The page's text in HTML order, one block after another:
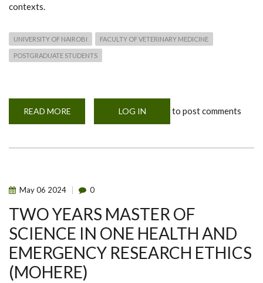
contexts.
UNIVERSITY OF NAIROBI FACULTY OF VETERINARY MEDICINE
POSTGRADUATE STUDENTS
READ MORE
YEAR
EMERGENCY
RESEARCH
(POHERE)
LOG IN to post comments
May06 2024 0
TWO YEARS MASTER OF
SCIENCE IN ONE HEALTH AND
EMERGENCY RESEARCH ETHICS
(MOHERE)